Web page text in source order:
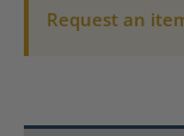
Request an